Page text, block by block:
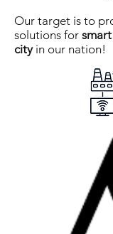
Our target is to
solutions for
cityin our nation!